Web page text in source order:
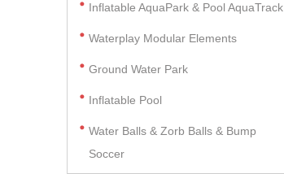
Inflatable AquaPark & Pool AquaTrack
Waterplay Modular Elements
Ground Water Park
Inflatable Pool
Water Balls & Zorb Balls & Bump
Soccer